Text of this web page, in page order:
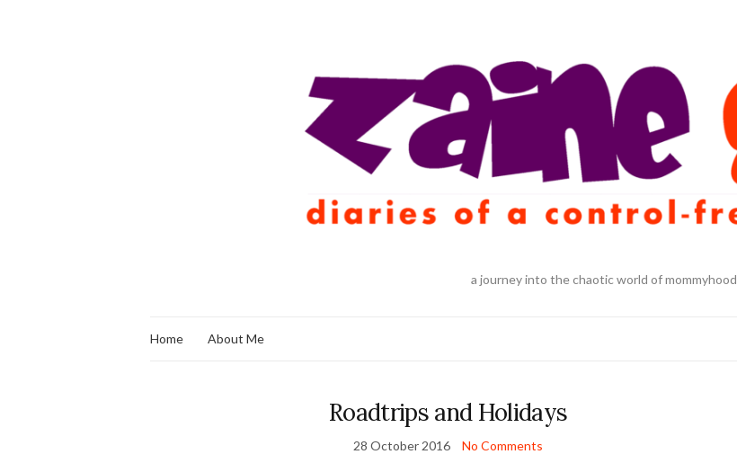
a journey into the chaotic world of mommyhood
Home About Me
Roadtrips and Holidays
28 October 2016 No Comments